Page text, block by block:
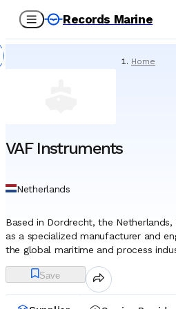
Records Marine
Home
VAF Instruments
Netherlands
Based in Dordrecht, the
as a specialized manufacturer and
the global maritime and process
technical authority in the fields of
propulsion performance
serves various industrial applications,
Save